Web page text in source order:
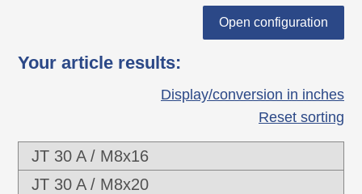
guarantee of suitability for automated
assembly (range of torque, tolerance limits
of thread and more).
Open configuration
Your article results:
Display/conversion in inches
Reset sorting
JT 30 A / M8x16
JT 30 A / M8x20